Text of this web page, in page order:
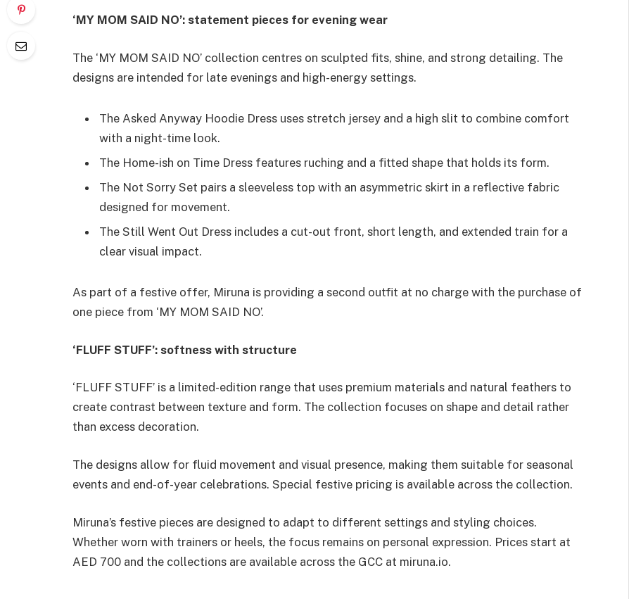
‘MY MOM SAID NO’: statement pieces for evening wear
The ‘MY MOM SAID NO’ collection centres on sculpted fits, shine, and strong detailing. The
designs are intended for late evenings and high-energy settings.
The Asked Anyway Hoodie Dress uses stretch jersey and a high slit to combine comfort
with a night-time look.
The Home-ish on Time Dress features ruching and a fitted shape that holds its form.
The Not Sorry Set pairs a sleeveless top with an asymmetric skirt in a reflective fabric
designed for movement.
The Still Went Out Dress includes a cut-out front, short length, and extended train for a
clear visual impact.
As part of a festive offer, Miruna is providing a second outfit at no charge with the purchase of
one piece from ‘MY MOM SAID NO’.
‘FLUFF STUFF’: softness with structure
‘FLUFF STUFF’ is a limited-edition range that uses premium materials and natural feathers to
create contrast between texture and form. The collection focuses on shape and detail rather
than excess decoration.
The designs allow for fluid movement and visual presence, making them suitable for seasonal
events and end-of-year celebrations. Special festive pricing is available across the collection.
Miruna’s festive pieces are designed to adapt to different settings and styling choices.
Whether worn with trainers or heels, the focus remains on personal expression. Prices start at
AED 700 and the collections are available across the GCC at miruna.io.